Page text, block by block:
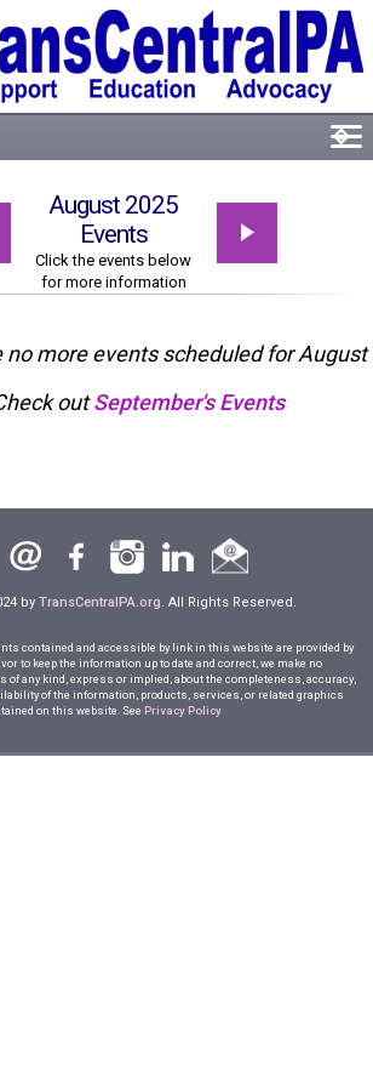
�
August 2025
Events
Click the events below
for more information
no more events scheduled for August
outSeptember's Events
byTransCentralPA.org . All Rights Reserved.
contained and accessible by link in this website are provided by
to keep the information up to date and correct, we make no
any kind, express or implied, about the completeness, accuracy,
of the information, products, services, or related graphics
on this website. See Privacy Policy